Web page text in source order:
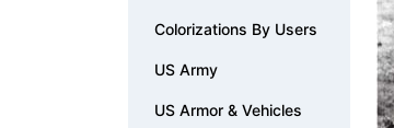
Colorizations By Users
US Army
US Armor & Vehicles